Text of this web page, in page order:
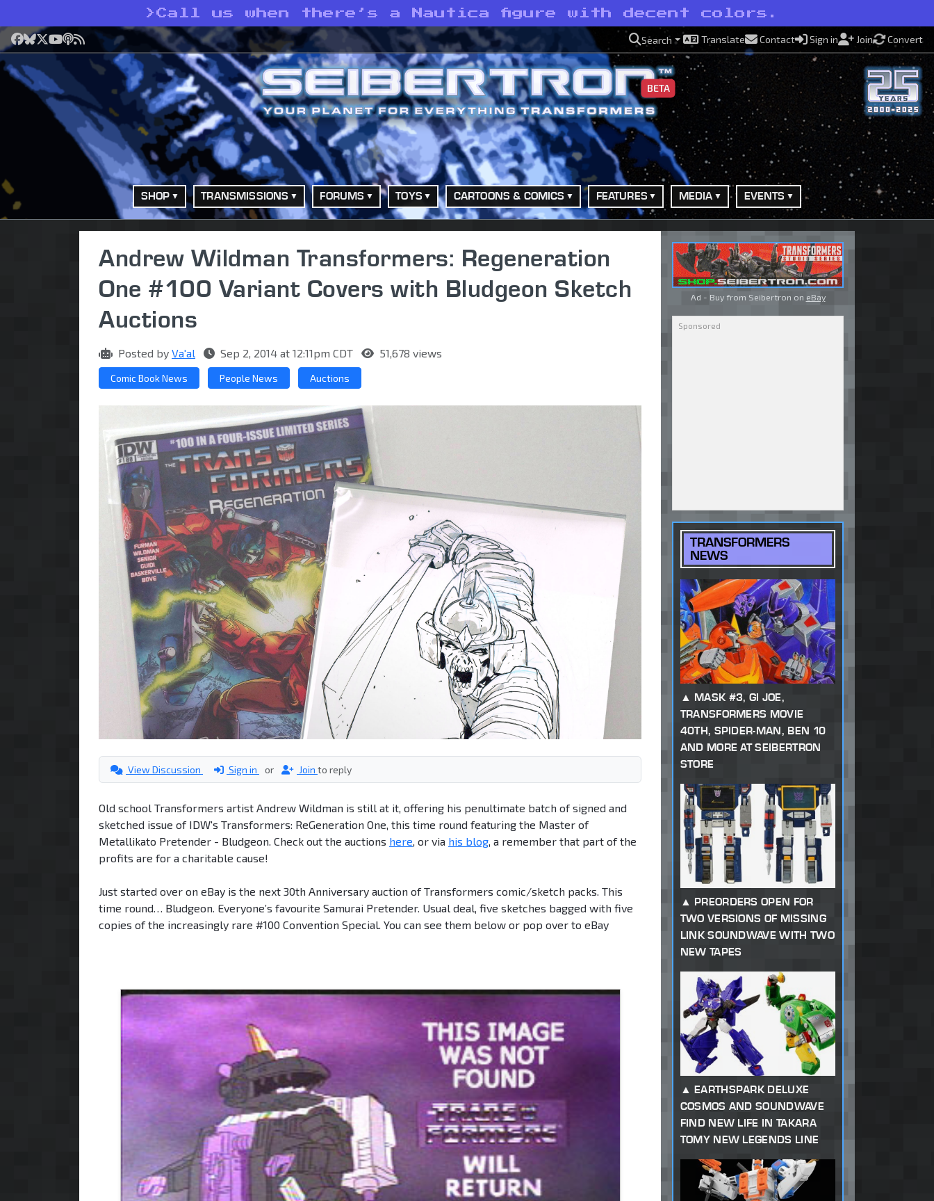
> Call us when there’s a Nautica figure with decent colors.
Facebook
Bluesky
X YouTube
Podcast
RSS Search Translate Contact Sign in Join Convert
BETA
SHOP TRANSMISSIONS FORUMS TOYS CARTOONS & COMICS FEATURES MEDIA EVENTS
Andrew Wildman Transformers: Regeneration
One #100 Variant Covers with Bludgeon Sketch
Auctions
Posted by Va'al Sep 2, 2014 at 12:11pm CDT 51,678 views
Comic Book News People News Auctions
View Discussion Sign in or Join to reply
Old school Transformers artist Andrew Wildman is still at it, offering his penultimate batch of signed and
sketched issue of IDW's Transformers: ReGeneration One, this time round featuring the Master of
Metallikato Pretender - Bludgeon. Check out the auctions here , or via his blog , a remember that part of the
profits are for a charitable cause!
Just started over on eBay is the next 30th Anniversary auction of Transformers comic/sketch packs. This
time round… Bludgeon. Everyone’s favourite Samurai Pretender. Usual deal, five sketches bagged with five
copies of the increasingly rare #100 Convention Special. You can see them below or pop over to eBay
Ad - Buy from Seibertron on eBay
TRANSFORMERS
NEWS
MASK #3, GI JOE,
TRANSFORMERS MOVIE
40TH, SPIDER-MAN, BEN 10
AND MORE AT SEIBERTRON
STORE
PREORDERS OPEN FOR
TWO VERSIONS OF MISSING
LINK SOUNDWAVE WITH TWO
NEW TAPES
EARTHSPARK DELUXE
COSMOS AND SOUNDWAVE
FIND NEW LIFE IN TAKARA
TOMY NEW LEGENDS LINE